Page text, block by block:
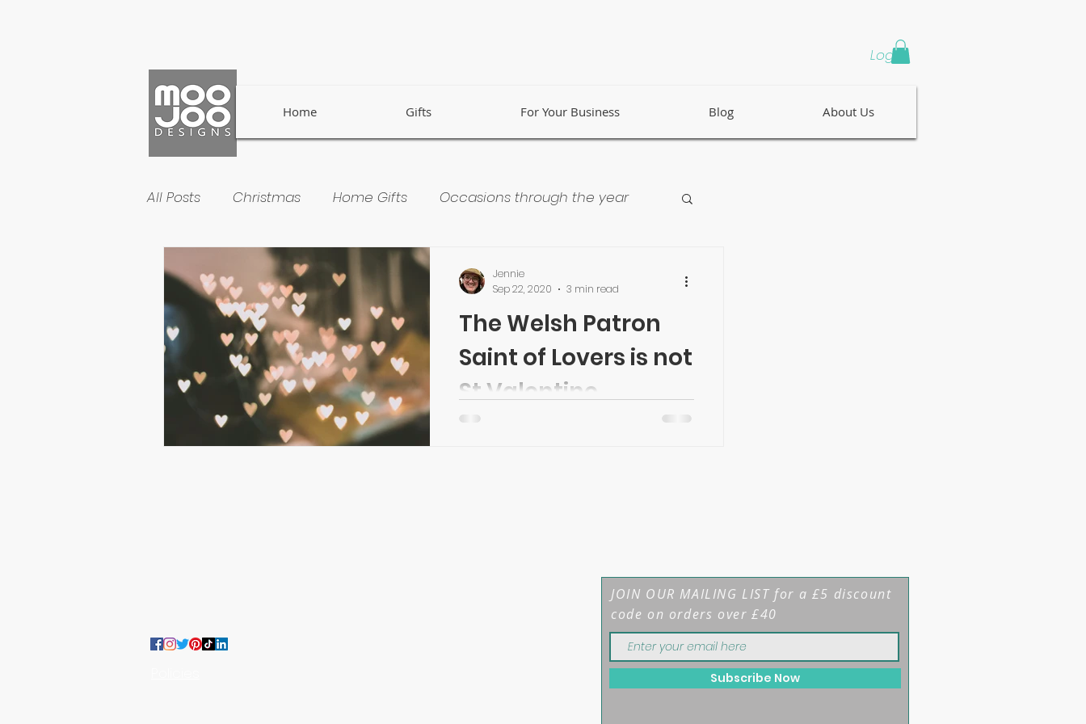
Log In
Home Gifts For Your Business Blog About Us
All Posts Christmas Home Gifts Occasions through the year
Welsh Traditions Small Business
The Welsh Patron
Saint of Lovers is not
St Valentine...
Updated January 2022 In Wales, we
Jennie
Sep 22, 2020
3 min read
JOIN OUR MAILING LIST for a £5 discount
code on orders over £40
Subscribe Now